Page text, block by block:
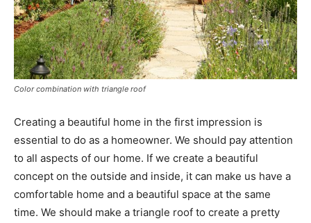
Color combination with triangle roof
Creating a beautiful home in the first impression is
essential to do as a homeowner. We should pay attention
to all aspects of our home. If we create a beautiful
concept on the outside and inside, it can make us have a
comfortable home and a beautiful space at the same
time. We should make a triangle roof to create a pretty